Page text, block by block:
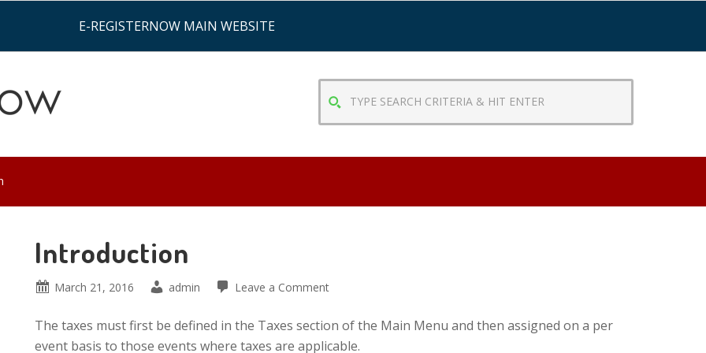
E-REGISTERNOW MAIN WEBSITE
SEARCH
CRITERIA
Introduction
March 21, 2016 admin Leave a Comment
The taxes must first be defined in the Taxes section of the Main Menu and then assigned on a per
event basis to those events where taxes are applicable.